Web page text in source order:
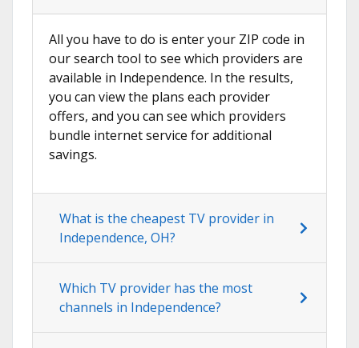
All you have to do is enter your ZIP code in
our search tool to see which providers are
available in Independence. In the results,
you can view the plans each provider
offers, and you can see which providers
bundle internet service for additional
savings.
What is the cheapest TV provider in
Independence, OH?
Which TV provider has the most
channels in Independence?